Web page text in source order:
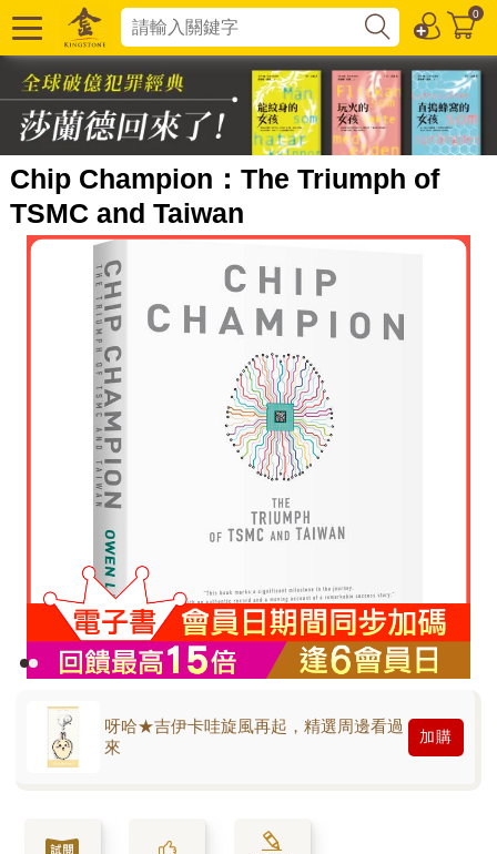
0
Chip Champion：The Triumph of
TSMC and Taiwan
呀哈★吉伊卡哇旋風再起，精選周邊看過
來
加購